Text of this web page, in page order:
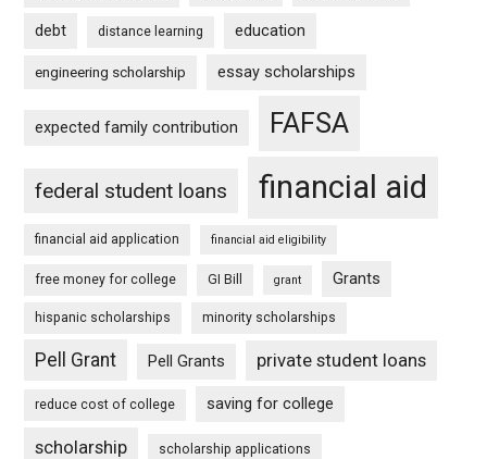
debt distance learning education
engineering scholarship essay scholarships
expected family contribution FAFSA
federal student loans financial aid
financial aid application financial aid eligibility
free money for college GI Bill grant Grants
hispanic scholarships minority scholarships
Pell Grant Pell Grants private student loans
reduce cost of college saving for college
scholarship scholarship applications